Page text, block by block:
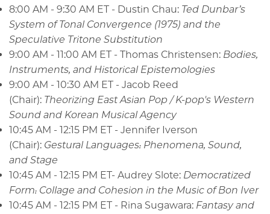
8:00 AM - 9:30 AM ET - Dustin Chau: Ted Dunbar’s
System of Tonal Convergence (1975) and the
Speculative Tritone Substitution
9:00 AM - 11:00 AM ET - Thomas Christensen: Bodies,
Instruments, and Historical Epistemologies
9:00 AM - 10:30 AM ET - Jacob Reed
(Chair): Theorizing East Asian Pop / K-pop's Western
Sound and Korean Musical Agency
10:45 AM - 12:15 PM ET - Jennifer Iverson
(Chair): Gestural Languages: Phenomena, Sound,
and Stage
10:45 AM - 12:15 PM ET- Audrey Slote: Democratized
Form: Collage and Cohesion in the Music of Bon Iver
10:45 AM - 12:15 PM ET - Rina Sugawara: Fantasy and